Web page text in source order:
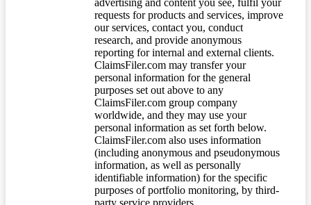
advertising and content you see, fulfil your
requests for products and services, improve
our services, contact you, conduct
research, and provide anonymous
reporting for internal and external clients.
ClaimsFiler.com may transfer your
personal information for the general
purposes set out above to any
ClaimsFiler.com group company
worldwide, and they may use your
personal information as set forth below.
ClaimsFiler.com also uses information
(including anonymous and pseudonymous
information, as well as personally
identifiable information) for the specific
purposes of portfolio monitoring, by third-